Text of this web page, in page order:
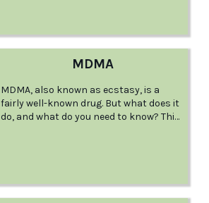
aspects of where alcohol and other
drugs and mental health interact.
MDMA
MDMA, also known as ecstasy, is a
fairly well-known drug. But what does it
do, and what do you need to know? This